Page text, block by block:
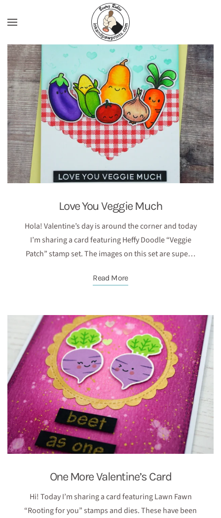
Love You Veggie Much
Hola! Valentine’s day is around the corner and today
I’m sharing a card featuring Heffy Doodle “Veggie
Patch” stamp set. The images on this set are supe…
Read More
One More Valentine’s Card
Hi! Today I’m sharing a card featuring Lawn Fawn
“Rooting for you” stamps and dies. These have been